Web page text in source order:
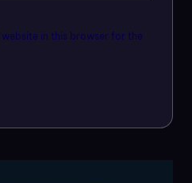
in this browser for the